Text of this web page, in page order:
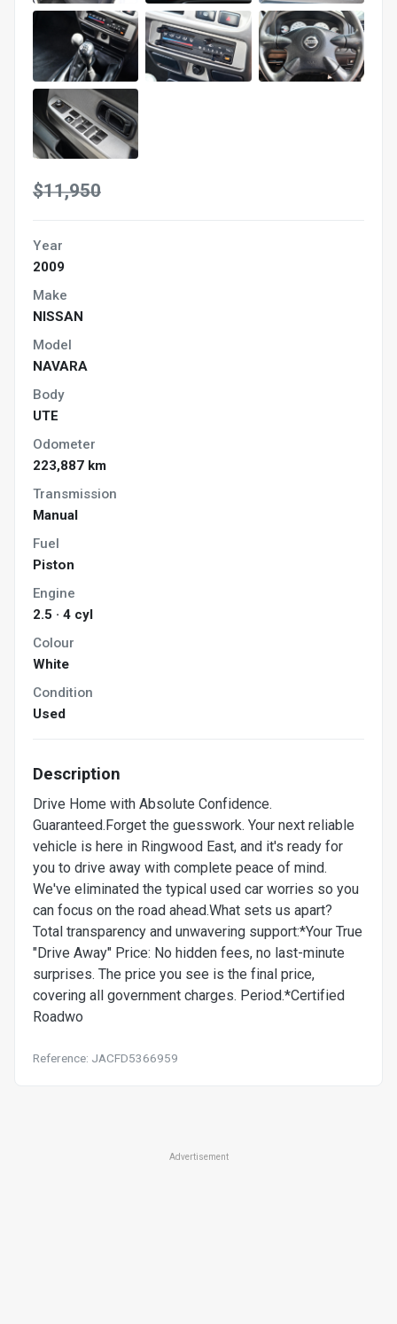
$11,950
Year
2009
Make
NISSAN
Model
NAVARA
Body
UTE
Odometer
223,887 km
Transmission
Manual
Fuel
Piston
Engine
2.5 · 4 cyl
Colour
White
Condition
Used
Description
Drive Home with Absolute Confidence.
Guaranteed.Forget the guesswork. Your next reliable
vehicle is here in Ringwood East, and it's ready for
you to drive away with complete peace of mind.
We've eliminated the typical used car worries so you
can focus on the road ahead.What sets us apart?
Total transparency and unwavering support:*Your True
"Drive Away" Price: No hidden fees, no last-minute
surprises. The price you see is the final price,
covering all government charges. Period.*Certified
Roadwo
Reference: JACFD5366959
Advertisement